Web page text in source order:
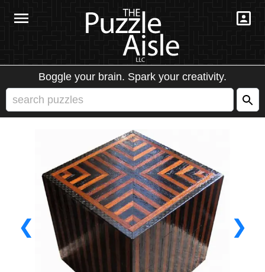
Boggle your brain. Spark your creativity.
❮ ❯